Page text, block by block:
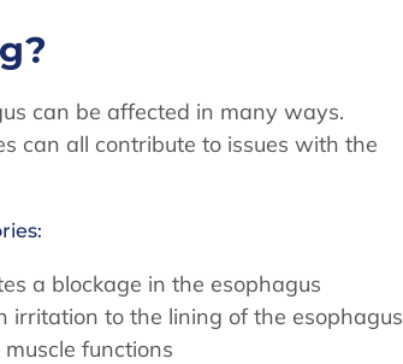
can be affected in many ways.
can all contribute to issues with the
a blockage in the esophagus
irritation to the lining of the esophagus
functions